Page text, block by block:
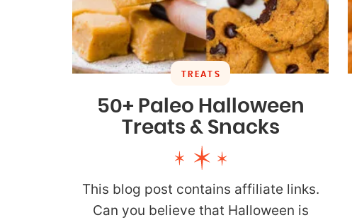
TREATS
50+ Paleo Halloween
Treats & Snacks
This blog post contains affiliate links.
Can you believe that Halloween is